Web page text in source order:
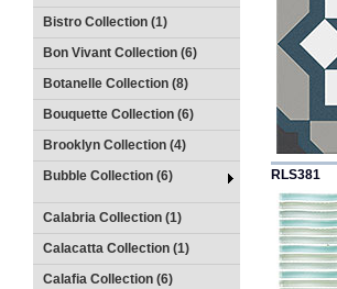
Bistro Collection (1)
Bon Vivant Collection (6)
Botanelle Collection (8)
Bouquette Collection (6)
Brooklyn Collection (4)
Bubble Collection (6)
Calabria Collection (1)
Calacatta Collection (1)
Calafia Collection (6)
RLS381